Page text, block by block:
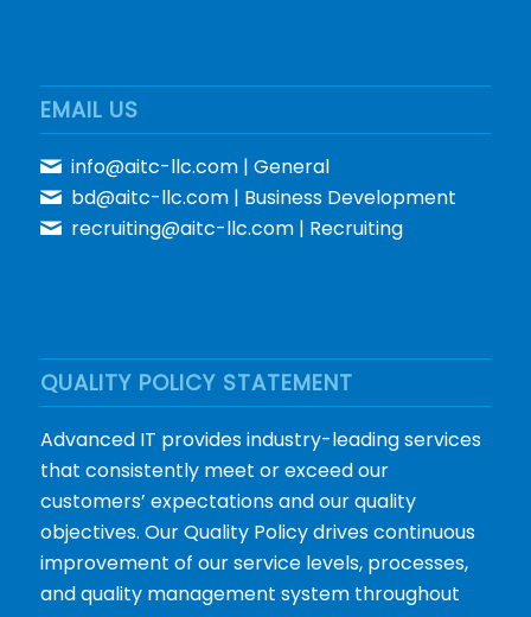
EMAIL US
info@aitc-llc.com| General
bd@aitc-llc.com| Business Development
recruiting@aitc-llc.com| Recruiting
QUALITY POLICY STATEMENT
Advanced IT provides industry-leading services
that consistently meet or exceed our
customers’ expectations and our quality
objectives. Our Quality Policy drives continuous
improvement of our service levels, processes,
and quality management system throughout